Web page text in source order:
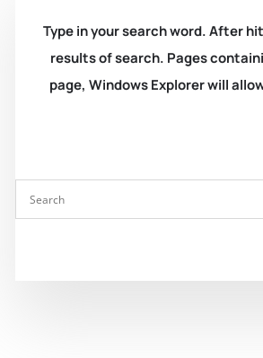
Type in your search word. After
results of search. Pages
page, Windows Explorer will